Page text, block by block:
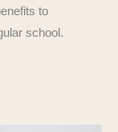
to
school.